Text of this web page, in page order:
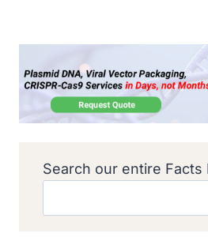
Search our entire Facts